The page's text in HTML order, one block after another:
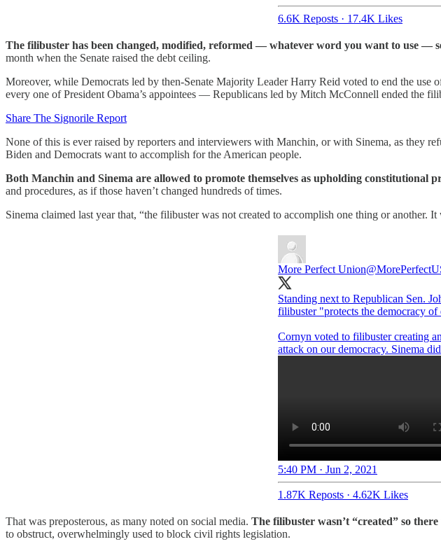
6.6K Reposts · 17.4K Likes
The filibuster has been changed, modified, reformed — whatever word you want to use —
month when the Senate raised the debt ceiling.
Moreover, while Democrats led by then-Senate Majority Leader Harry Reid voted to end the
every one of President Obama’s appointees — Republicans led by Mitch McConnell ended the
Share The Signorile Report
None of this is ever raised by reporters and interviewers with Manchin, or with Sinema, as they
Biden and Democrats want to accomplish for the American people.
Both Manchin and Sinema are allowed to promote themselves as upholding constitutional
and procedures, as if those haven’t changed hundreds of times.
Sinema claimed last year that, “the filibuster was not created to accomplish one thing or
More Perfect Union
Standing next to Republican Sen.
filibuster "protects the democracy
Cornyn voted to filibuster creating
attack on our democracy. Sinema
5:40 PM · Jun 2, 2021
1.87K Reposts · 4.62K Likes
That was preposterous, as many noted on social media. The filibuster wasn’t “created” so
to obstruct, overwhelmingly used to block civil rights legislation.